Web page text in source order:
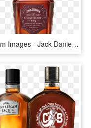
Zoom Images - Jack Daniels Single Barrel Rye, HD Png Download